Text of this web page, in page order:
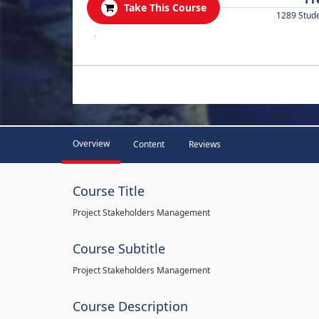
Take This Course
1289
.
Overview Content Reviews
Course Title
Project Stakeholders Management
Course Subtitle
Project Stakeholders Management
Course Description